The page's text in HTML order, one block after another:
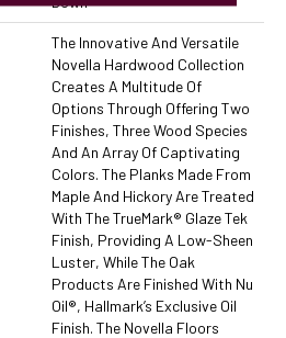
The Innovative And Versatile
Novella Hardwood Collection
Creates A Multitude Of
Options Through Offering Two
Finishes, Three Wood Species
And An Array Of Captivating
Colors. The Planks Made From
Maple And Hickory Are Treated
With The TrueMark® Glaze Tek
Finish, Providing A Low-Sheen
Luster, While The Oak
Products Are Finished With Nu
Oil®, Hallmark’s Exclusive Oil
Finish. The Novella Floors